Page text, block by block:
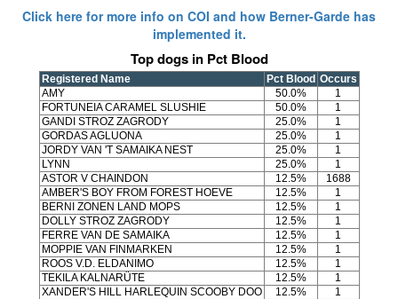
Click here for more info on COI and how Berner-Garde has
implemented it.
Top dogs in Pct Blood
Registered Name Pct Blood Occurs
AMY
50.0%
1
FORTUNEIA CARAMEL SLUSHIE
50.0%
1
GANDI STROZ ZAGRODY
25.0%
1
GORDAS AGLUONA
25.0%
1
JORDY VAN 'T SAMAIKA NEST
25.0%
1
LYNN
25.0%
1
ASTOR V CHAINDON
12.5%
1688
AMBER'S BOY FROM FOREST HOEVE
12.5%
1
BERNI ZONEN LAND MOPS
12.5%
1
DOLLY STROZ ZAGRODY
12.5%
1
FERRE VAN DE SAMAIKA
12.5%
1
MOPPIE VAN FINMARKEN
12.5%
1
ROOS V.D. ELDANIMO
12.5%
1
TEKILA KALNARÜTE
12.5%
1
XANDER'S HILL HARLEQUIN SCOOBY DOO
12.5% 1